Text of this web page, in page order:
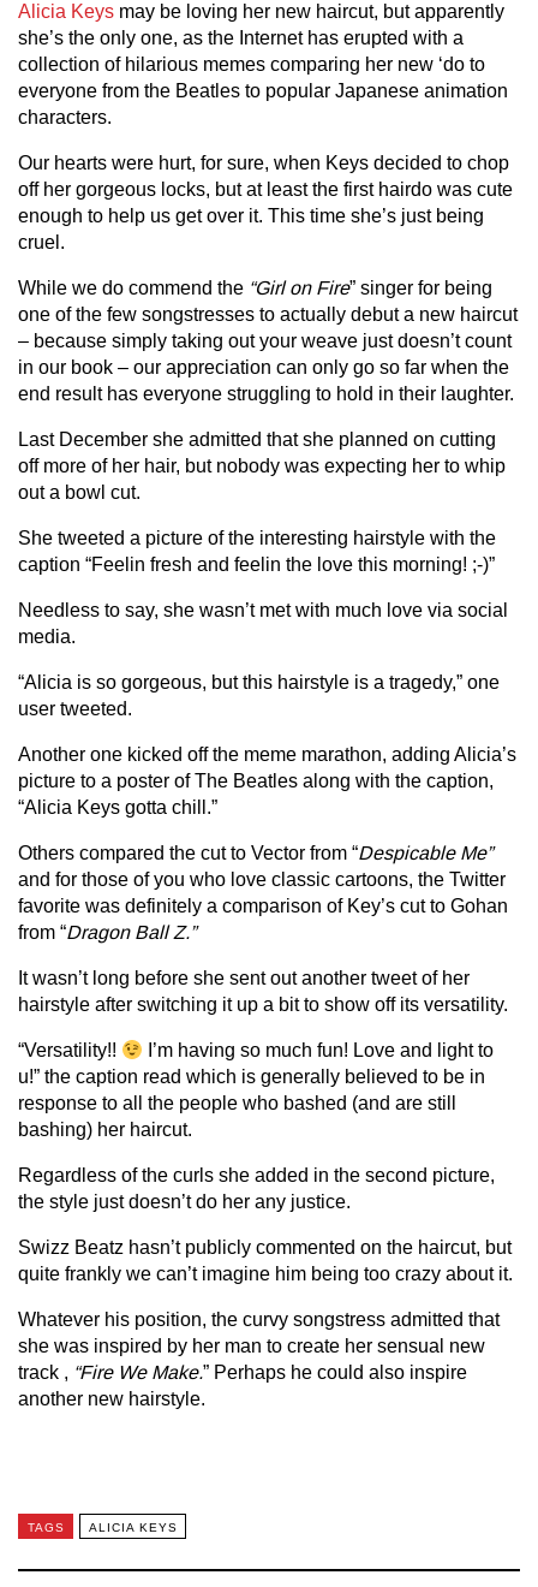
Alicia Keys may be loving her new haircut, but apparently
she’s the only one, as the Internet has erupted with a
collection of hilarious memes comparing her new ‘do to
everyone from the Beatles to popular Japanese animation
characters.
Our hearts were hurt, for sure, when Keys decided to chop
off her gorgeous locks, but at least the first hairdo was cute
enough to help us get over it. This time she’s just being
cruel.
While we do commend the “Girl on Fire” singer for being
one of the few songstresses to actually debut a new haircut
– because simply taking out your weave just doesn’t count
in our book – our appreciation can only go so far when the
end result has everyone struggling to hold in their laughter.
Last December she admitted that she planned on cutting
off more of her hair, but nobody was expecting her to whip
out a bowl cut.
She tweeted a picture of the interesting hairstyle with the
caption “Feelin fresh and feelin the love this morning! ;-)”
Needless to say, she wasn’t met with much love via social
media.
“Alicia is so gorgeous, but this hairstyle is a tragedy,” one
user tweeted.
Another one kicked off the meme marathon, adding Alicia’s
picture to a poster of The Beatles along with the caption,
“Alicia Keys gotta chill.”
Others compared the cut to Vector from “Despicable Me”
and for those of you who love classic cartoons, the Twitter
favorite was definitely a comparison of Key’s cut to Gohan
from “Dragon Ball Z.”
It wasn’t long before she sent out another tweet of her
hairstyle after switching it up a bit to show off its versatility.
“Versatility!!
I’m having so much fun! Love and light to
u!” the caption read which is generally believed to be in
response to all the people who bashed (and are still
bashing) her haircut.
Regardless of the curls she added in the second picture,
the style just doesn’t do her any justice.
Swizz Beatz hasn’t publicly commented on the haircut, but
quite frankly we can’t imagine him being too crazy about it.
Whatever his position, the curvy songstress admitted that
she was inspired by her man to create her sensual new
track , “Fire We Make.” Perhaps he could also inspire
another new hairstyle.
TAGS ALICIA KEYS